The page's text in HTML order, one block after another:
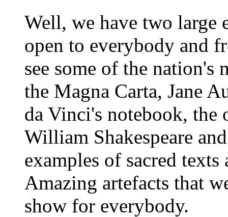
Well, we have two large
open to everybody and
see some of the nation's
the Magna Carta, Jane
da Vinci's notebook,
William Shakespeare
examples of sacred
Amazing artefacts that
show for everybody.